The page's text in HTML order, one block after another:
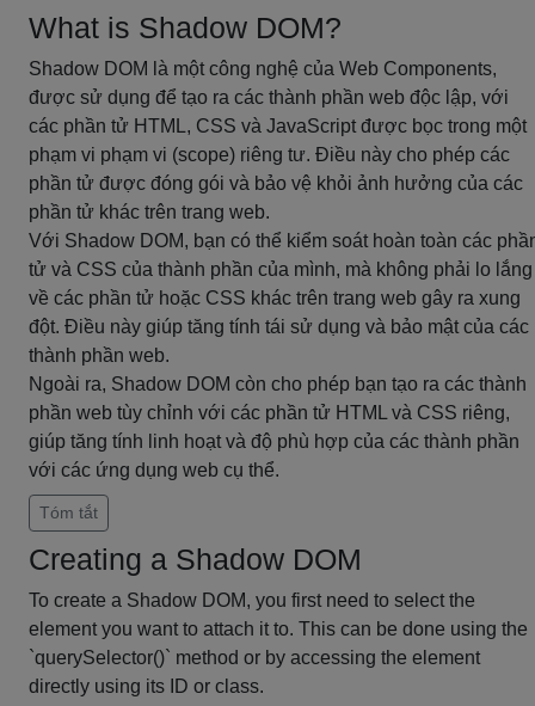
What is Shadow DOM?
Shadow DOM là một công nghệ của Web Components,
được sử dụng để tạo ra các thành phần web độc lập, với
các phần tử HTML, CSS và JavaScript được bọc trong một
phạm vi phạm vi (scope) riêng tư. Điều này cho phép các
phần tử được đóng gói và bảo vệ khỏi ảnh hưởng của các
phần tử khác trên trang web.
Với Shadow DOM, bạn có thể kiểm soát hoàn toàn các
tử và CSS của thành phần của mình, mà không phải lo lắng
về các phần tử hoặc CSS khác trên trang web gây ra xung
đột. Điều này giúp tăng tính tái sử dụng và bảo mật của các
thành phần web.
Ngoài ra, Shadow DOM còn cho phép bạn tạo ra các thành
phần web tùy chỉnh với các phần tử HTML và CSS riêng,
giúp tăng tính linh hoạt và độ phù hợp của các thành phần
với các ứng dụng web cụ thể.
Tóm tắt
Creating a Shadow DOM
To create a Shadow DOM, you first need to select the
element you want to attach it to. This can be done using the
`querySelector()` method or by accessing the element
directly using its ID or class.